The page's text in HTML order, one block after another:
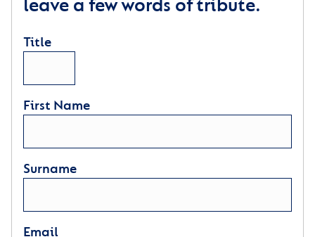
leave a few words of tribute.
Title
First Name
Surname
Email